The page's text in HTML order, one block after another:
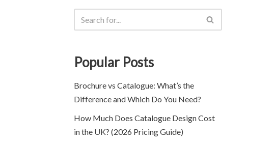
Popular Posts
Brochure vs Catalogue: What’s the
Difference and Which Do You Need?
How Much Does Catalogue Design Cost
in the UK? (2026 Pricing Guide)